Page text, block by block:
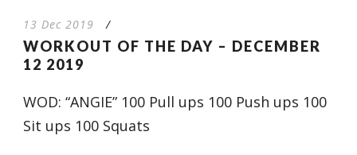
13 Dec 2019 /
WORKOUT OF THE DAY – DECEMBER
12 2019
WOD: “ANGIE” 100 Pull ups 100 Push ups 100
Sit ups 100 Squats